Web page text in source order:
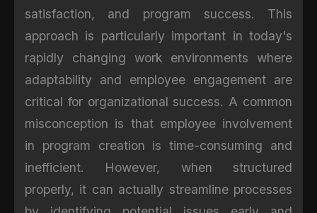
satisfaction, and program success. This
approach is particularly important in today's
rapidly changing work environments where
adaptability and employee engagement are
critical for organizational success. A common
misconception is that employee involvement
in program creation is time-consuming and
inefficient. However, when structured
properly, it can actually streamline processes